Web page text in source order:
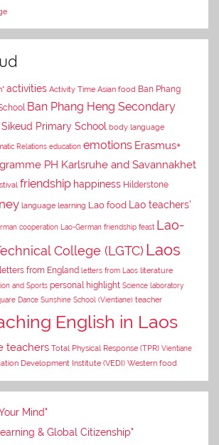
activities Activity Time Asian food Ban Phang
Ban Phang Heng Secondary
Sikeud Primary School body language
Relations education emotions Erasmus+
PH Karlsruhe and Savannakhet
friendship happiness Hilderstone
language learning Lao food
Lao teachers'
cooperation Lao-German friendship feast Lao-
College (LGTC) Laos
letters from England letters from Laos literature
and Sports personal highlight Science laboratory
Dance Sunshine School (Vientiane) teacher
English in Laos
teachers Total Physical Response (TPR) Vientiane
Development Institute (VEDI) Western food
Mind"
& Global Citizenship"